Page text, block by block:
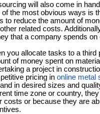
will also come in
of the most obvious ways is
to reduce the amount of
related costs.
that a company spends
you allocate tasks to a
of money spent on
a project in
pricing in online metal
in desired sizes and
time zone or country,
costs or because they are